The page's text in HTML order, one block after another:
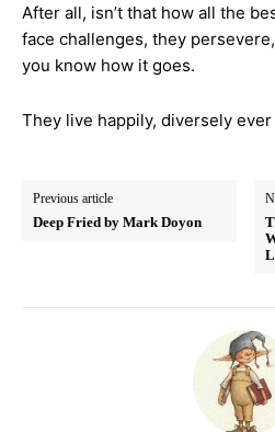
After all, isn’t that how all the
face challenges, they
you know how it goes.
They live happily, diversely ever
Previous article
Deep Fried by Mark Doyon